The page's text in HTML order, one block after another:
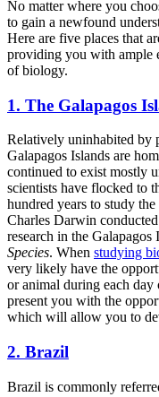
No matter where you
to gain a newfound
Here are five places that
providing you with ample
of biology.
1. The Galapagos
Relatively uninhabited by
Galapagos Islands are
continued to exist mostly
scientists have flocked to
hundred years to study
Charles Darwin
research in the
Species. When studying
very likely have the
or animal during each
present you with the
which will allow you to
2. Brazil
Brazil is commonly